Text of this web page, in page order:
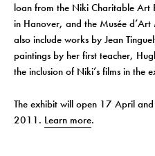
loan from the Niki Charitable Art
in Hanover, and the Musée
also include works by Jean
paintings by her first teacher,
the inclusion of Niki’s films in the
The exhibit will open 17 April
2011. Learn more.